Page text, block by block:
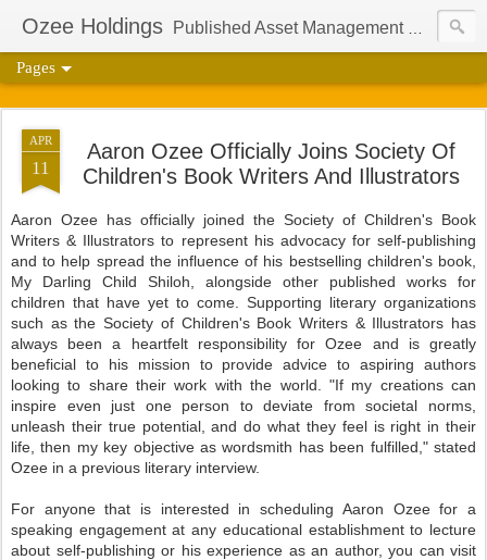
Ozee Holdings Published Asset Management Group And Content Protection Port For Author Aaron Ozee
Pages
APR
11
Aaron Ozee Officially Joins Society Of
Children's Book Writers And Illustrators
Aaron Ozee has officially joined the Society of Children's Book
Writers & Illustrators to represent his advocacy for self-publishing
and to help spread the influence of his bestselling children's book,
My Darling Child Shiloh, alongside other published works for
children that have yet to come. Supporting literary organizations
such as the Society of Children's Book Writers & Illustrators has
always been a heartfelt responsibility for Ozee and is greatly
beneficial to his mission to provide advice to aspiring authors
looking to share their work with the world. "If my creations can
inspire even just one person to deviate from societal norms,
unleash their true potential, and do what they feel is right in their
life, then my key objective as wordsmith has been fulfilled," stated
Ozee in a previous literary interview.
For anyone that is interested in scheduling Aaron Ozee for a
speaking engagement at any educational establishment to lecture
about self-publishing or his experience as an author, you can visit